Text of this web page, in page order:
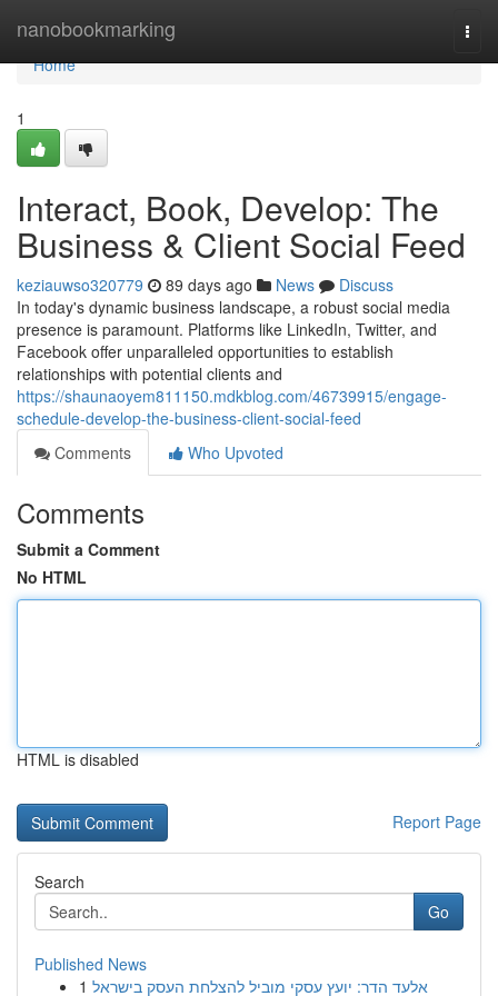
nanobookmarking
Home
Home
1
Interact, Book, Develop: The
Business & Client Social Feed
keziauwso320779 89 days ago News
Discuss
In today's dynamic business landscape, a robust social media
presence is paramount. Platforms like LinkedIn, Twitter, and
Facebook offer unparalleled opportunities to establish
relationships with potential clients and
https://shaunaoyem811150.mdkblog.com/46739915/engage-
schedule-develop-the-business-client-social-feed
Comments
Who Upvoted
Comments
Submit a Comment
No HTML
HTML is disabled
Report Page
Search
Go
Published News
1 אלעד הדר: יועץ עסקי מוביל להצלחת העסק בישראל